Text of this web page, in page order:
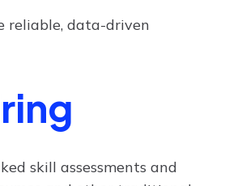
reliable, data-driven
skill assessments and